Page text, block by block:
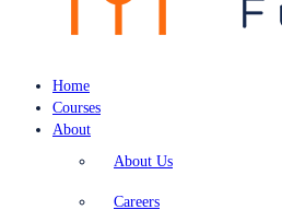
Home
Courses
About
About Us
Careers